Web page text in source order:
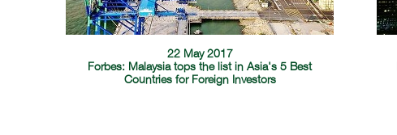
22 May 2017
Forbes: Malaysia tops the list in Asia's 5 Best
Countries for Foreign Investors